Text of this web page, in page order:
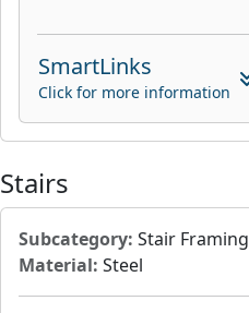
SmartLinks
Click for more information
Stairs
Subcategory: Stair Framing
Material: Steel